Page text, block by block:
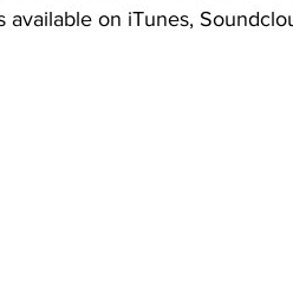
available on iTunes,